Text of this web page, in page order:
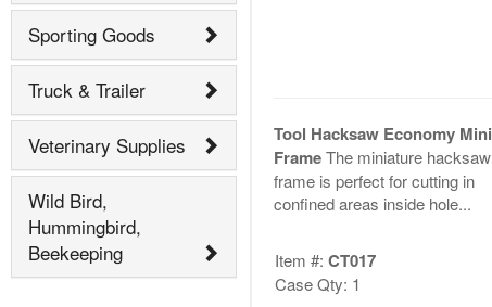
Sporting Goods
Truck & Trailer
Veterinary Supplies
Wild Bird,
Hummingbird,
Beekeeping
Tool Hacksaw Economy Mini
FrameThe miniature hacksaw
frame is perfect for cutting in
confined areas inside hole...
Item #: CT017
Case Qty: 1